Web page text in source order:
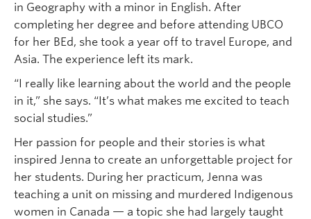
in Geography with a minor in English. After
completing her degree and before attending UBCO
for her BEd, she took a year off to travel Europe, and
Asia. The experience left its mark.
“I really like learning about the world and the people
in it,” she says. “It’s what makes me excited to teach
social studies.”
Her passion for people and their stories is what
inspired Jenna to create an unforgettable project for
her students. During her practicum, Jenna was
teaching a unit on missing and murdered Indigenous
women in Canada — a topic she had largely taught